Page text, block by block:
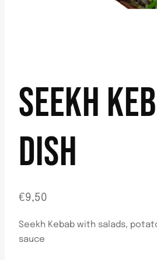
SEEKH
DISH
€9,50
Seekh Kebab with salads,
sauce